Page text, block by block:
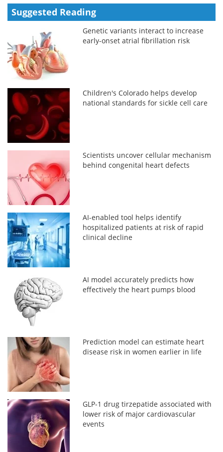
Suggested Reading
Genetic variants interact to increase
early-onset atrial fibrillation risk
Children's Colorado helps develop
national standards for sickle cell care
Scientists uncover cellular mechanism
behind congenital heart defects
AI-enabled tool helps identify
hospitalized patients at risk of rapid
clinical decline
AI model accurately predicts how
effectively the heart pumps blood
Prediction model can estimate heart
disease risk in women earlier in life
GLP-1 drug tirzepatide associated with
lower risk of major cardiovascular
events